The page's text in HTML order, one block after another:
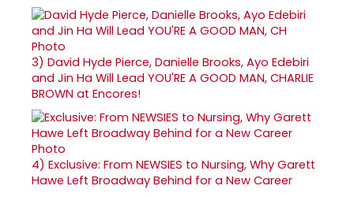
3) David Hyde Pierce, Danielle Brooks, Ayo Edebiri
and Jin Ha Will Lead YOU'RE A GOOD MAN, CHARLIE
BROWN at Encores!
4) Exclusive: From NEWSIES to Nursing, Why Garett
Hawe Left Broadway Behind for a New Career